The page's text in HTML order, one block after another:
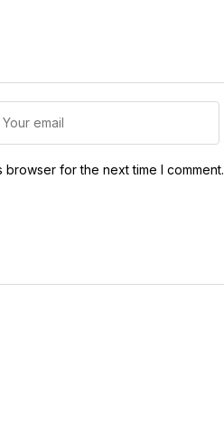
browser for the next time I comment.